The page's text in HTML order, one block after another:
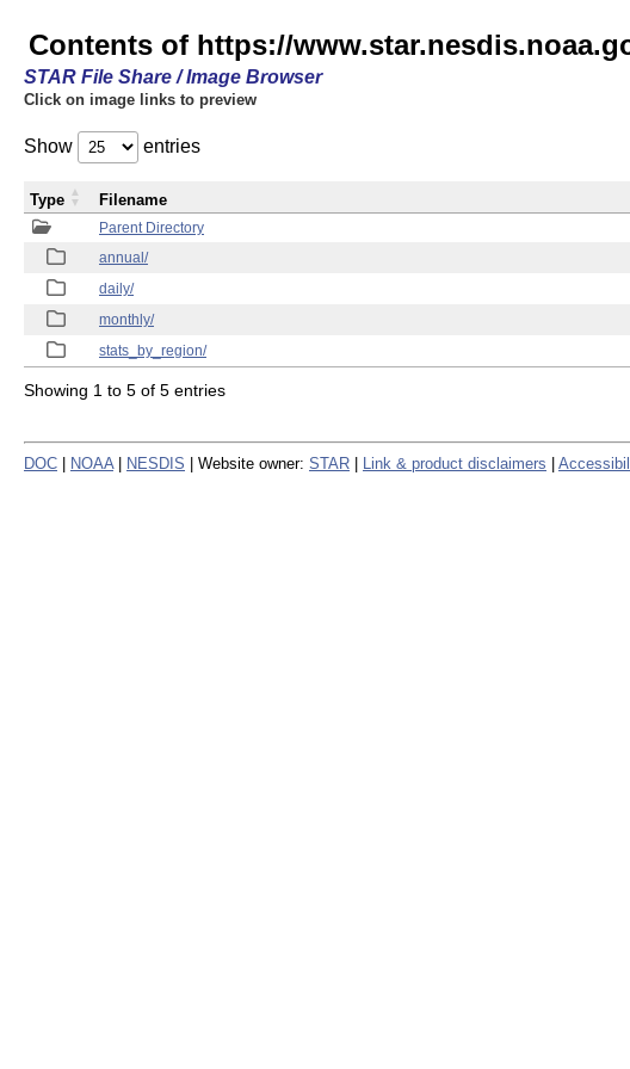
Contents of https://
STAR File Share / Image Browser
Click on image links to preview
Show entries
Parent Directory
annual/
daily/
monthly/
stats_by_region/
Type Filename
Showing 1 to 5 of 5 entries
DOC NOAA NESDIS | Website owner: STAR Link & product disclaimers